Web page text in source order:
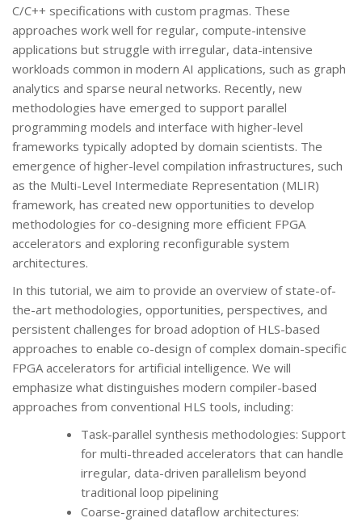
C/C++ specifications with custom pragmas. These
approaches work well for regular, compute-intensive
applications but struggle with irregular, data-intensive
workloads common in modern AI applications, such as graph
analytics and sparse neural networks. Recently, new
methodologies have emerged to support parallel
programming models and interface with higher-level
frameworks typically adopted by domain scientists. The
emergence of higher-level compilation infrastructures, such
as the Multi-Level Intermediate Representation (MLIR)
framework, has created new opportunities to develop
methodologies for co-designing more efficient FPGA
accelerators and exploring reconfigurable system
architectures.
In this tutorial, we aim to provide an overview of state-of-
the-art methodologies, opportunities, perspectives, and
persistent challenges for broad adoption of HLS-based
approaches to enable co-design of complex domain-specific
FPGA accelerators for artificial intelligence. We will
emphasize what distinguishes modern compiler-based
approaches from conventional HLS tools, including:
Task-parallel synthesis methodologies: Support
for multi-threaded accelerators that can handle
irregular, data-driven parallelism beyond
traditional loop pipelining
Coarse-grained dataflow architectures: